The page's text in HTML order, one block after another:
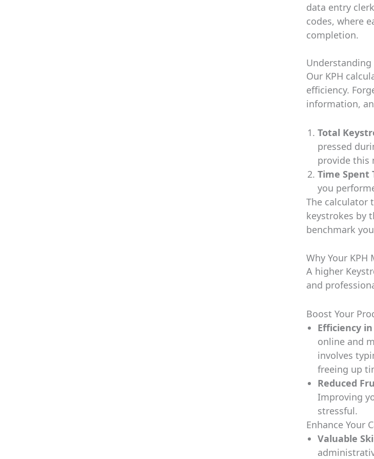
data entry
codes, where
completion.
Understanding
Our KPH
efficiency.
information,
Total
pressed
provide this
Time Spent
you
The calculator
keystrokes by
benchmark
Why Your KPH
A higher
and
Boost Your
Efficiency
online and
involves
freeing up
Reduced
Improving
stressful.
Enhance Your
Valuable